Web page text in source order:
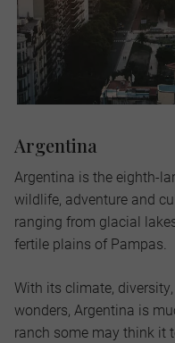
Argentina
Argentina is the eighth-
wildlife, adventure and
ranging from glacial
fertile plains of Pampas.
With its climate,
wonders, Argentina is
ranch some may think it